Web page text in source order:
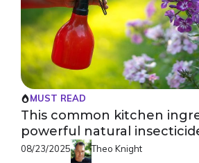
MUST READ
This common kitchen
powerful natural
08/23/2025 Theo Knight